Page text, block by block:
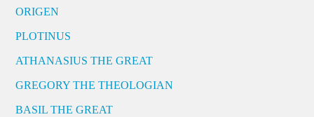
ORIGEN
PLOTINUS
ATHANASIUS THE GREAT
GREGORY THE THEOLOGIAN
BASIL THE GREAT